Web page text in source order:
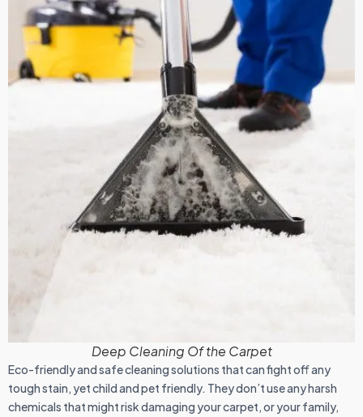
Deep Cleaning Of the Carpet
Eco-friendly and safe cleaning solutions that can fight off any
tough stain, yet child and pet friendly. They don’t use any harsh
chemicals that might risk damaging your carpet, or your family,